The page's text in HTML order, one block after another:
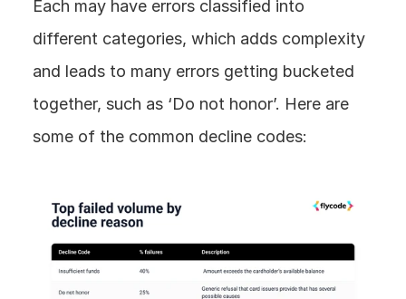
Each may have errors classified into
different categories, which adds complexity
and leads to many errors getting bucketed
together, such as ‘Do not honor’. Here are
some of the common decline codes: